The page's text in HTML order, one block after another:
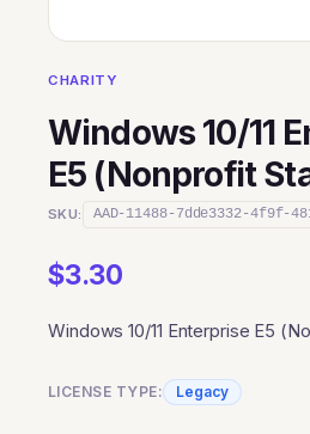
CHARITY
Windows 10/11
E5 (Nonprofit
SKU: AAD-11488-7dde3332-4f9f-
$3.30
Windows 10/11 Enterprise E5
LICENSE TYPE: Legacy